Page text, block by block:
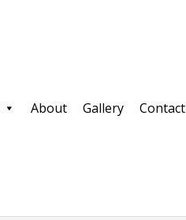
About Gallery Contact